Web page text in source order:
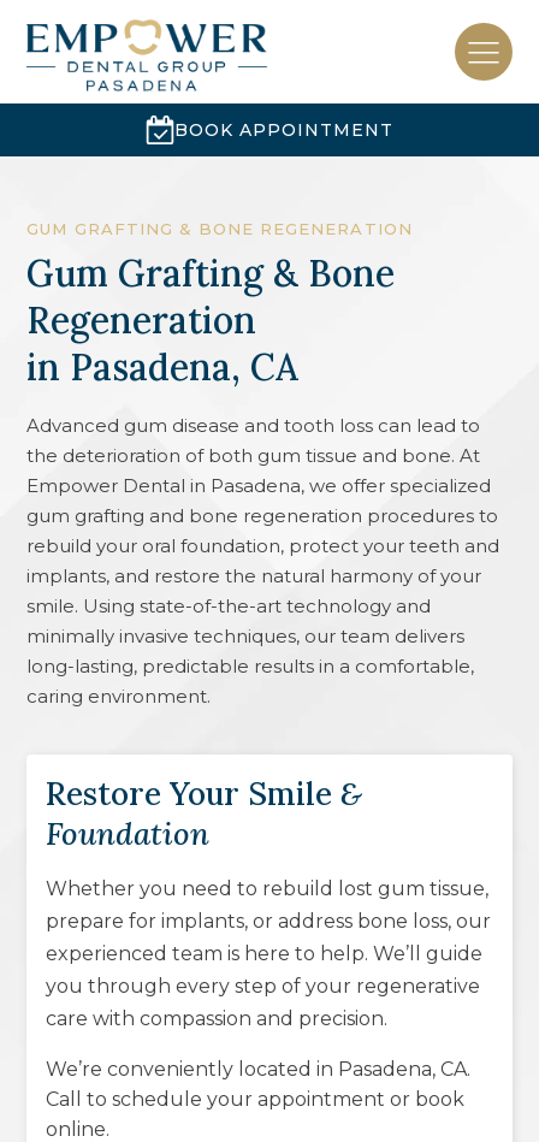
BOOK APPOINTMENT
Gum Grafting & Bone
Regeneration
in Pasadena, CA
GUM GRAFTING & BONE REGENERATION
Advanced gum disease and tooth loss can lead to
the deterioration of both gum tissue and bone. At
Empower Dental in Pasadena, we offer specialized
gum grafting and bone regeneration procedures to
rebuild your oral foundation, protect your teeth and
implants, and restore the natural harmony of your
smile. Using state-of-the-art technology and
minimally invasive techniques, our team delivers
long-lasting, predictable results in a comfortable,
caring environment.
Restore Your Smile&
Foundation
Whether you need to rebuild lost gum tissue,
prepare for implants, or address bone loss, our
experienced team is here to help. We’ll guide
you through every step of your regenerative
care with compassion and precision.
We’re conveniently located in Pasadena, CA.
Call to schedule your appointment or book
online.